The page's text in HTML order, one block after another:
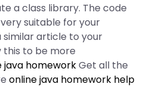
a class library. The code
suitable for your
similar article to your
this to be more
java homeworkGet all the
online java homework help